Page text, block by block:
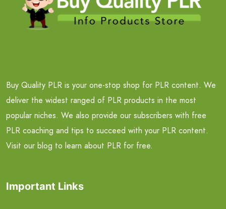
Buy Quality PLR is your one-stop shop for PLR content. We
deliver the widest ranged of PLR products in the most
popular niches. We also provide our subscribers with free
PLR coaching and tips to succeed with your PLR content.
Visit our blog to learn about PLR for free.
Important Links